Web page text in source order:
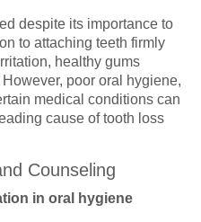
despite its importance to
to attaching teeth firmly
healthy gums
poor oral hygiene,
medical conditions can
cause of tooth loss
Counseling
in oral hygiene